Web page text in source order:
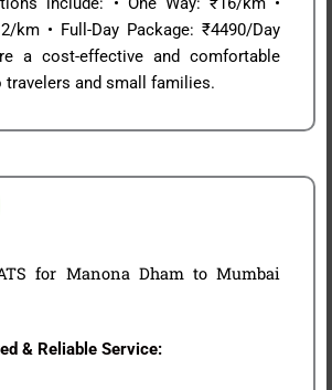
km • Full-Day Package: ₹4490/Day
a cost-effective and comfortable
and small families.
for Manona Dham to Mumbai
& Reliable Service: